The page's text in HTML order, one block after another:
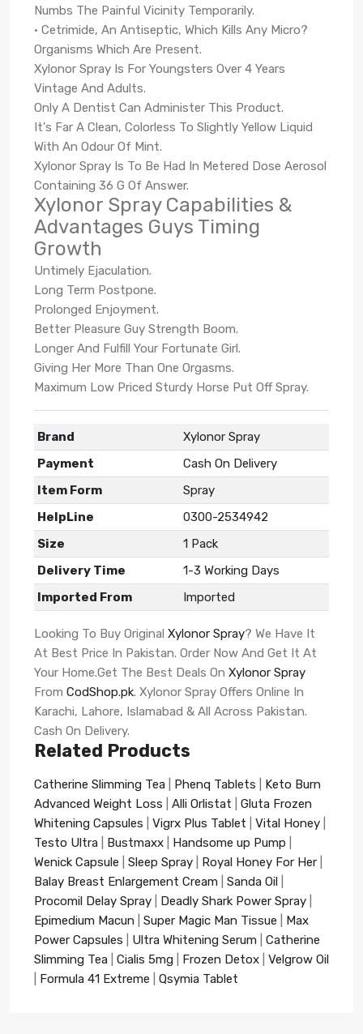
Numbs The Painful Vicinity Temporarily.
• Cetrimide, An Antiseptic, Which Kills Any Micro?
Organisms Which Are Present.
Xylonor Spray Is For Youngsters Over 4 Years
Vintage And Adults.
Only A Dentist Can Administer This Product.
It's Far A Clean, Colorless To Slightly Yellow Liquid
With An Odour Of Mint.
Xylonor Spray Is To Be Had In Metered Dose Aerosol
Containing 36 G Of Answer.
Xylonor Spray Capabilities &
Advantages Guys Timing
Growth
Untimely Ejaculation.
Long Term Postpone.
Prolonged Enjoyment.
Better Pleasure Guy Strength Boom.
Longer And Fulfill Your Fortunate Girl.
Giving Her More Than One Orgasms.
Maximum Low Priced Sturdy Horse Put Off Spray.
Brand
Xylonor Spray
Payment
Cash On Delivery
Item Form
Spray
HelpLine
0300-2534942
Size
1 Pack
Delivery Time
1-3 Working Days
Imported From
Imported
Looking To Buy Original Xylonor Spray? We Have It
At Best Price In Pakistan. Order Now And Get It At
Your Home.Get The Best Deals On Xylonor Spray
From CodShop.pk. Xylonor Spray Offers Online In
Karachi, Lahore, Islamabad & All Across Pakistan.
Cash On Delivery.
Related Products
Catherine Slimming Tea Phenq Tablets
Keto Burn
Advanced Weight Loss
Alli Orlistat
Gluta Frozen
Whitening Capsules
Vigrx Plus Tablet Vital Honey
Testo Ultra
Bustmaxx Handsome up Pump
Wenick Capsule
Sleep Spray Royal Honey For Her
Balay Breast Enlargement Cream
Sanda Oil
Procomil Delay Spray
Deadly Shark Power Spray
Epimedium Macun
Super Magic Man Tissue
Max
Power Capsules
Ultra Whitening Serum
Catherine
Slimming Tea
Cialis 5mg Frozen Detox
Velgrow Oil
Formula 41 Extreme Qsymia Tablet